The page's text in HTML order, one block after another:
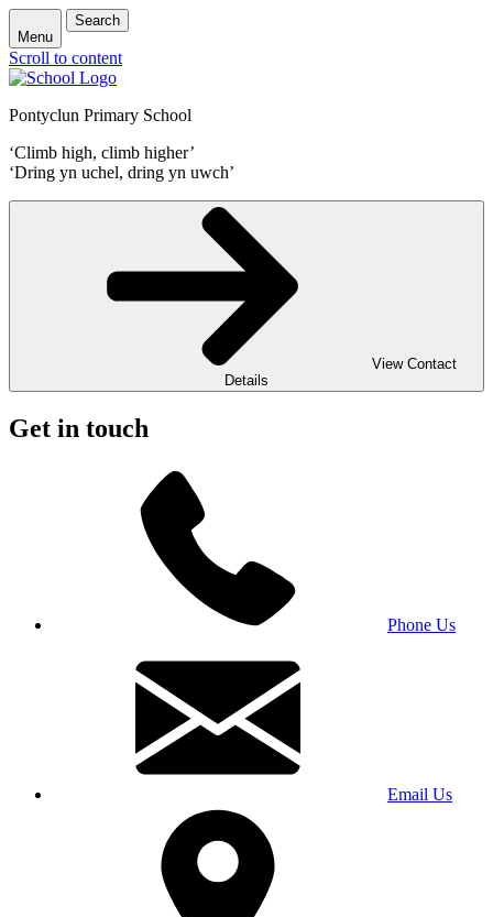
Menu
Search
Scroll to content
Pontyclun Primary School
‘Climb high, climb higher’
‘Dring yn uchel, dring yn uwch’
View Contact
Details
Get in touch
Phone Us
Email Us